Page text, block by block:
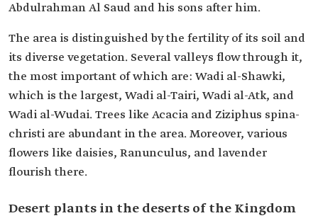
Abdulrahman Al Saud and his sons after him.
The area is distinguished by the fertility of its soil and
its diverse vegetation. Several valleys flow through it,
the most important of which are: Wadi al-Shawki,
which is the largest, Wadi al-Tairi, Wadi al-Atk, and
Wadi al-Wudai. Trees like Acacia and Ziziphus spina-
christi are abundant in the area. Moreover, various
flowers like daisies, Ranunculus, and lavender
flourish there.
Desert plants in the deserts of the Kingdom